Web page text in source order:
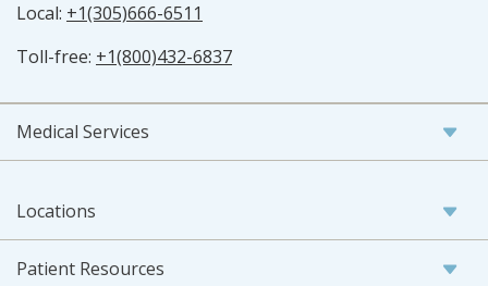
Local: +1(305)666-6511
Toll-free: +1(800)432-6837
Medical Services
Locations
Patient Resources